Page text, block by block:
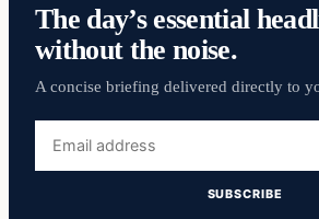
The day’s essential
without the noise.
A concise briefing delivered directly to
address
SUBSCRIBE